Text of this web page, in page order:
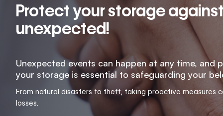
Protect your storage
unexpected!
Unexpected events can happen at any time, and
your storage is essential to safeguarding your
From natural disasters to theft, taking proactive measures
losses.